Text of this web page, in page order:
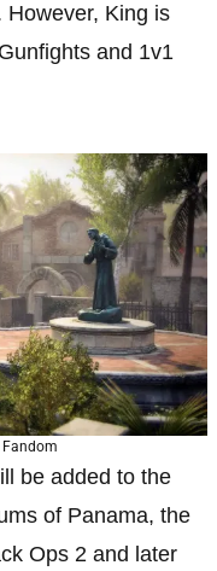
However, King is
and 1v1
Fandom
be added to the
of Panama, the
Ops 2 and later